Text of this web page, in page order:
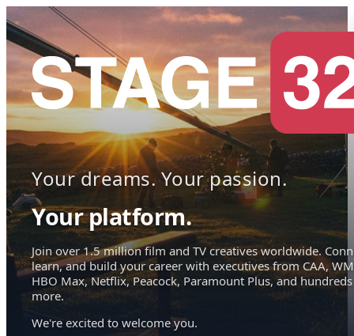
Your dreams. Your passion.
Your platform.
Join over 1.5 million film and TV creatives worldwide.
learn, and build your career with executives from CAA,
HBO Max, Netflix, Peacock, Paramount Plus, and hundreds
more.
We're excited to welcome you.